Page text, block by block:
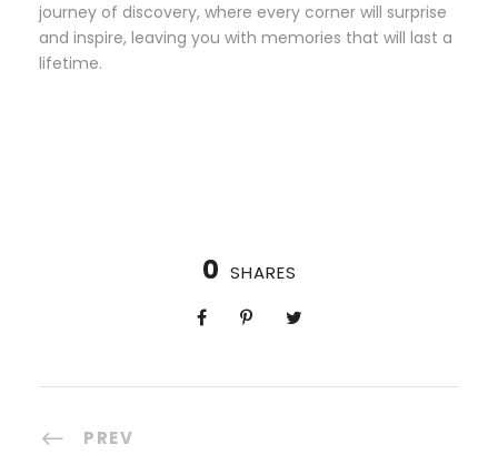
journey of discovery, where every corner will surprise
and inspire, leaving you with memories that will last a
lifetime.
0 SHARES
PREV